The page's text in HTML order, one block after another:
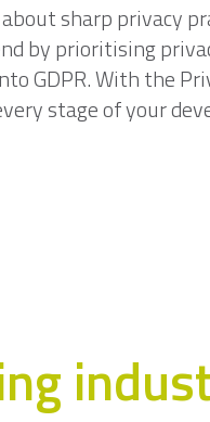
sharp privacy
by prioritising
GDPR. With the
stage of your